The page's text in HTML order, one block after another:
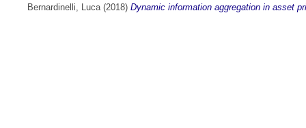
Bernardinelli, Luca(2018) Dynamic information aggregation in asset